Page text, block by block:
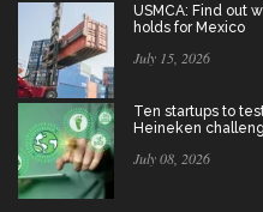
USMCA: Find out
holds for Mexico
July 15, 2026
Ten startups to
Heineken
July 08, 2026